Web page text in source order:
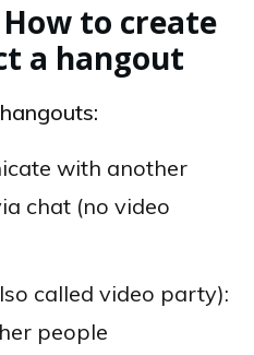
to create
a hangout
with another
chat (no video
called video party):
people